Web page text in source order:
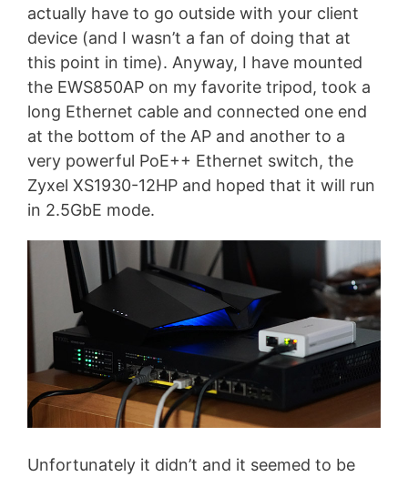
actually have to go outside with your client
device (and I wasn’t a fan of doing that at
this point in time). Anyway, I have mounted
the EWS850AP on my favorite tripod, took a
long Ethernet cable and connected one end
at the bottom of the AP and another to a
very powerful PoE++ Ethernet switch, the
Zyxel XS1930-12HP and hoped that it will run
in 2.5GbE mode.
Unfortunately it didn’t and it seemed to be